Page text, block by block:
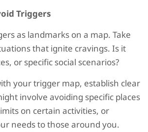
Triggers
as landmarks on a map. Take
that ignite cravings. Is it
or specific social scenarios?
your trigger map, establish clear
involve avoiding specific places
on certain activities, or
needs to those around you.